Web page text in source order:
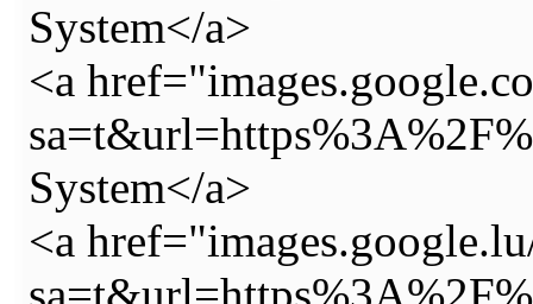
System</a>
<a
System</a>
<a